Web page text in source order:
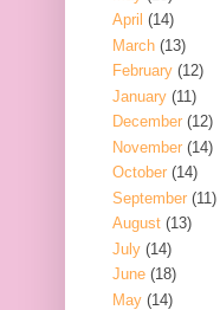
April (14)
March (13)
February (12)
January (11)
December (12)
November (14)
October (14)
September (11)
August (13)
July (14)
June (18)
May (14)